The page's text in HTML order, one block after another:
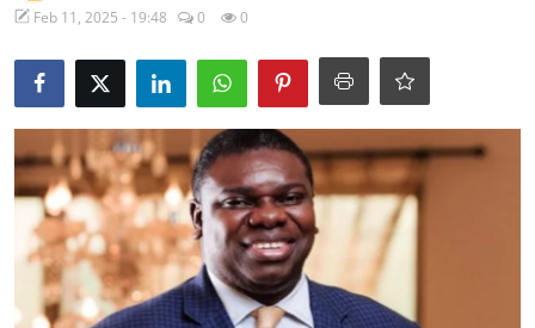
Feb 11, 2025 - 19:48
0 0